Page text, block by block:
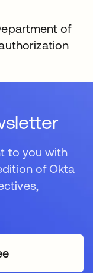
of
to you with
of Okta
a new tab